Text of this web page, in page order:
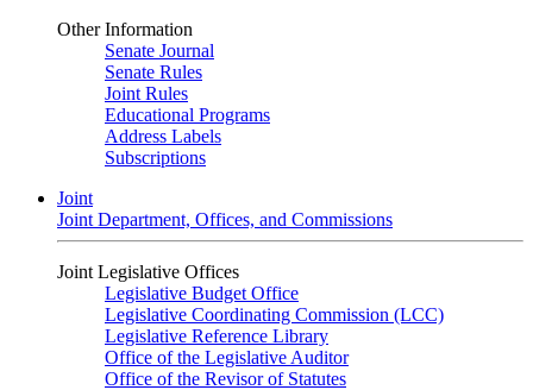
Other Information
Senate Journal
Senate Rules
Joint Rules
Educational Programs
Address Labels
Subscriptions
Joint
Joint Department, Offices, and Commissions
Joint Legislative Offices
Legislative Budget Office
Legislative Coordinating Commission (LCC)
Legislative Reference Library
Office of the Legislative Auditor
Office of the Revisor of Statutes